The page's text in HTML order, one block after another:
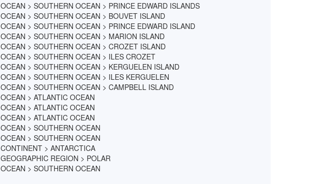
OCEAN > SOUTHERN OCEAN > PRINCE EDWARD ISLANDS
OCEAN > SOUTHERN OCEAN > BOUVET ISLAND
OCEAN > SOUTHERN OCEAN > PRINCE EDWARD ISLAND
OCEAN > SOUTHERN OCEAN > MARION ISLAND
OCEAN > SOUTHERN OCEAN > CROZET ISLAND
OCEAN > SOUTHERN OCEAN > ILES CROZET
OCEAN > SOUTHERN OCEAN > KERGUELEN ISLAND
OCEAN > SOUTHERN OCEAN > ILES KERGUELEN
OCEAN > SOUTHERN OCEAN > CAMPBELL ISLAND
OCEAN > ATLANTIC OCEAN
OCEAN > ATLANTIC OCEAN
OCEAN > ATLANTIC OCEAN
OCEAN > SOUTHERN OCEAN
OCEAN > SOUTHERN OCEAN
CONTINENT > ANTARCTICA
GEOGRAPHIC REGION > POLAR
OCEAN > SOUTHERN OCEAN